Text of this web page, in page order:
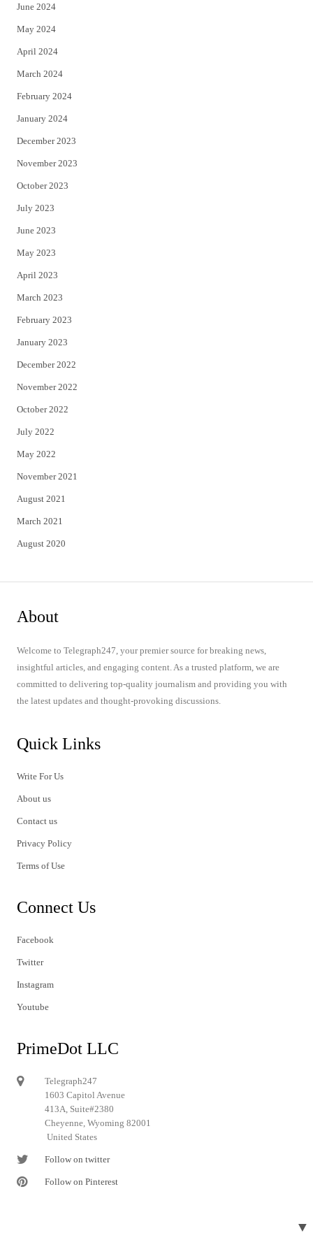
June 2024
May 2024
April 2024
March 2024
February 2024
January 2024
December 2023
November 2023
October 2023
July 2023
June 2023
May 2023
April 2023
March 2023
February 2023
January 2023
December 2022
November 2022
October 2022
July 2022
May 2022
November 2021
August 2021
March 2021
August 2020
About
Welcome to Telegraph247, your premier source for breaking news,
insightful articles, and engaging content. As a trusted platform, we are
committed to delivering top-quality journalism and providing you with
the latest updates and thought-provoking discussions.
Quick Links
Write For Us
About us
Contact us
Privacy Policy
Terms of Use
Connect Us
Facebook
Twitter
Instagram
Youtube
PrimeDot LLC
Telegraph247
1603 Capitol Avenue
413A, Suite#2380
Cheyenne, Wyoming 82001
United States
Follow on twitter
Follow on Pinterest
▼